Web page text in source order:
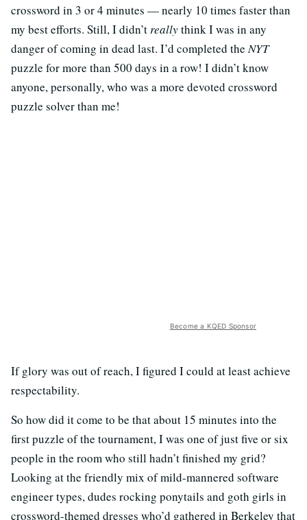
crossword in 3 or 4 minutes — nearly 10 times faster than
my best efforts. Still, I didn’treallythink I was in any
danger of coming in dead last. I’d completed theNYT
puzzle for more than 500 days in a row! I didn’t know
anyone, personally, who was a more devoted crossword
puzzle solver than me!
Become a KQED Sponsor
If glory was out of reach, I figured I could at least achieve
respectability.
So how did it come to be that about 15 minutes into the
first puzzle of the tournament, I was one of just five or six
people in the room who still hadn’t finished my grid?
Looking at the friendly mix of mild-mannered software
engineer types, dudes rocking ponytails and goth girls in
crossword-themed dresses who’d gathered in Berkeley that